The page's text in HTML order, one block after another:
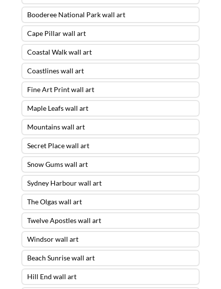
Booderee National Park wall art
Cape Pillar wall art
Coastal Walk wall art
Coastlines wall art
Fine Art Print wall art
Maple Leafs wall art
Mountains wall art
Secret Place wall art
Snow Gums wall art
Sydney Harbour wall art
The Olgas wall art
Twelve Apostles wall art
Windsor wall art
Beach Sunrise wall art
Hill End wall art